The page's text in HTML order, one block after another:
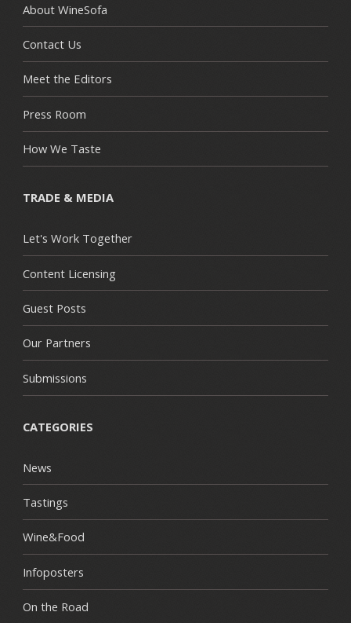
About WineSofa
Contact Us
Meet the Editors
Press Room
How We Taste
TRADE & MEDIA
Let's Work Together
Content Licensing
Guest Posts
Our Partners
Submissions
CATEGORIES
News
Tastings
Wine&Food
Infoposters
On the Road